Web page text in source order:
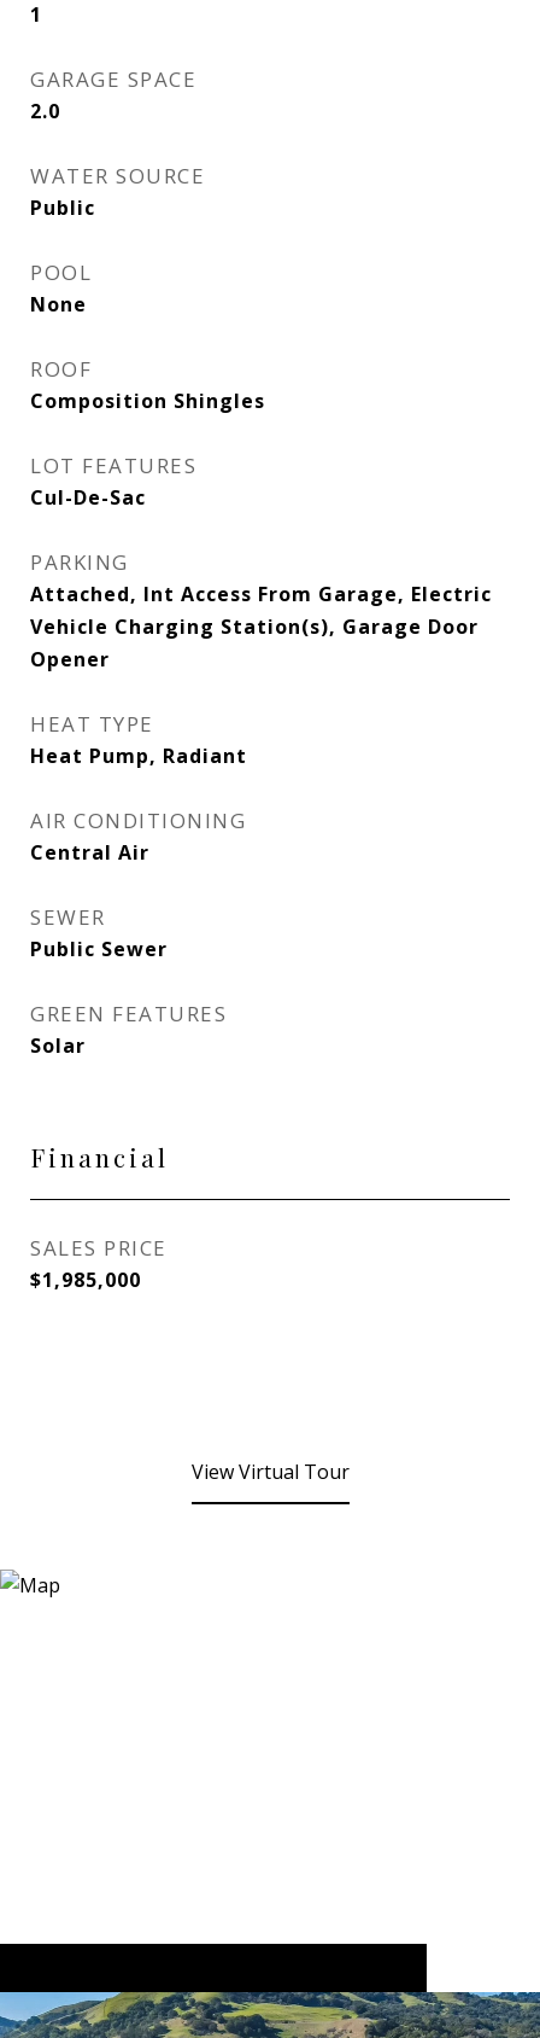
1
GARAGE SPACE
2.0
WATER SOURCE
Public
POOL
None
ROOF
Composition Shingles
LOT FEATURES
Cul-De-Sac
PARKING
Attached, Int Access From Garage, Electric
Vehicle Charging Station(s), Garage Door
Opener
HEAT TYPE
Heat Pump, Radiant
AIR CONDITIONING
Central Air
SEWER
Public Sewer
GREEN FEATURES
Solar
Financial
SALES PRICE
$1,985,000
View Virtual Tour